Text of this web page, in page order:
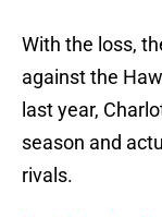
With the loss,
against the
last year,
season and
rivals.